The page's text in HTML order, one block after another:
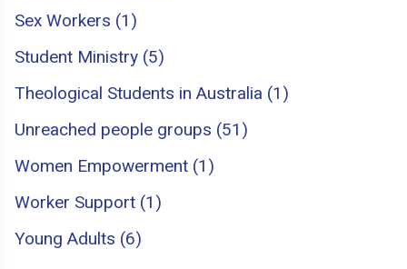
Sex Workers (1)
Student Ministry (5)
Theological Students in Australia (1)
Unreached people groups (51)
Women Empowerment (1)
Worker Support (1)
Young Adults (6)